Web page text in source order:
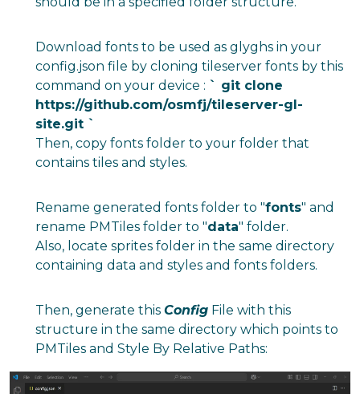
Download fonts to be used as glyghs in your
config.json file by cloning tileserver fonts by this
command on your device : ` git clone
https://github.com/osmfj/tileserver-gl-
site.git `
Then, copy fonts folder to your folder that
contains tiles and styles.
Rename generated fonts folder to "fonts" and
rename PMTiles folder to "data" folder.
Also, locate sprites folder in the same directory
containing data and styles and fonts folders.
Then, generate this Config File with this
structure in the same directory which points to
PMTiles and Style By Relative Paths: